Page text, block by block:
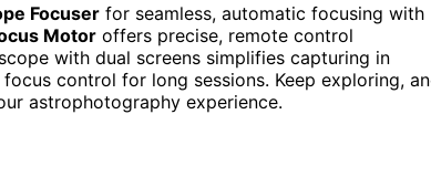
Focuser for seamless, automatic focusing with
Motor offers precise, remote control
with dual screens simplifies capturing in
control for long sessions. Keep exploring,
astrophotography experience.